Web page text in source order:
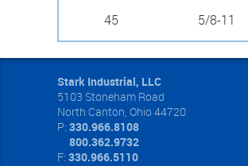
45 5/8-11
Stark Industrial, LLC
5103 Stoneham Road
North Canton, Ohio 44720
P: 330.966.8108
800.362.9732
F: 330.966.5110